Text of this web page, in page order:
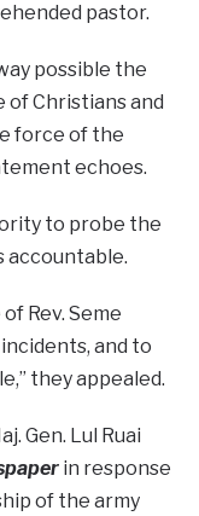
pastor.
possible the
Christians and
force of the
echoes.
to probe the
accountable.
Rev. Seme
and to
they appealed.
Gen. Lul Ruai
in response
of the army